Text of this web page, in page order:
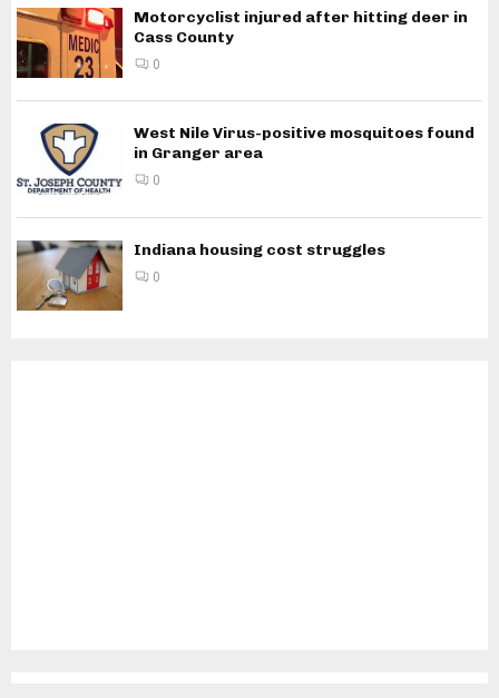
Motorcyclist injured after hitting deer in
Cass County
0
West Nile Virus-positive mosquitoes found
in Granger area
0
Indiana housing cost struggles
0